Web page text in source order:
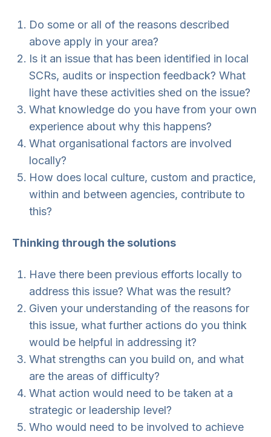
Do some or all of the reasons described
above apply in your area?
Is it an issue that has been identified in local
SCRs, audits or inspection feedback? What
light have these activities shed on the issue?
What knowledge do you have from your own
experience about why this happens?
What organisational factors are involved
locally?
How does local culture, custom and practice,
within and between agencies, contribute to
this?
Thinking through the solutions
Have there been previous efforts locally to
address this issue? What was the result?
Given your understanding of the reasons for
this issue, what further actions do you think
would be helpful in addressing it?
What strengths can you build on, and what
are the areas of difficulty?
What action would need to be taken at a
strategic or leadership level?
Who would need to be involved to achieve